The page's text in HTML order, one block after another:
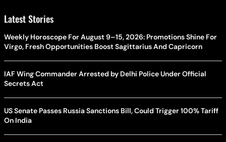
Latest Stories
Weekly Horoscope For August 9–15, 2026: Promotions Shine For
Virgo, Fresh Opportunities Boost Sagittarius And Capricorn
IAF Wing Commander Arrested by Delhi Police Under Official
Secrets Act
US Senate Passes Russia Sanctions Bill, Could Trigger 100% Tariff
On India